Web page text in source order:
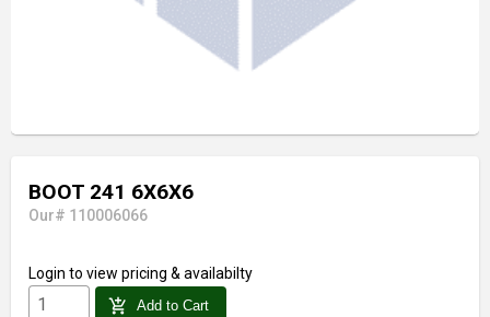
BOOT 241 6X6X6
Our# 110006066
Login to view pricing & availabilty
add_shopping_cart Add to Cart